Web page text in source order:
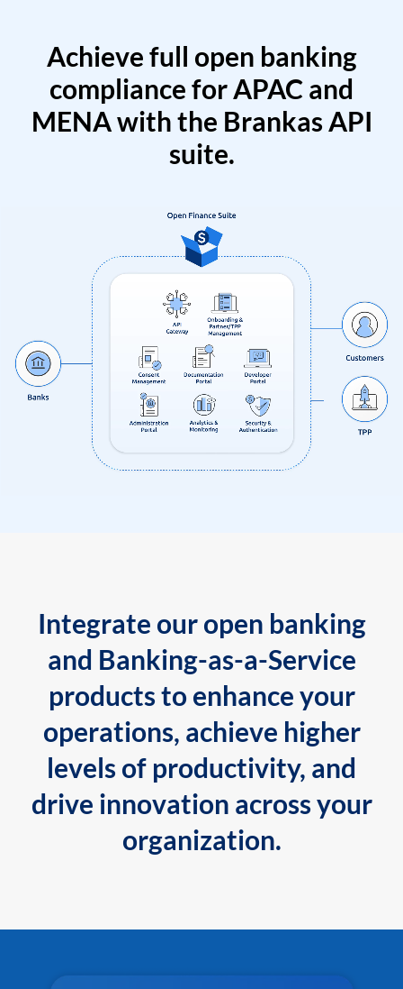
Achieve full open banking
compliance for APAC and
MENA with the Brankas API
suite.
Integrate our open banking
and Banking-as-a-Service
products to enhance your
operations, achieve higher
levels of productivity, and
drive innovation across your
organization.